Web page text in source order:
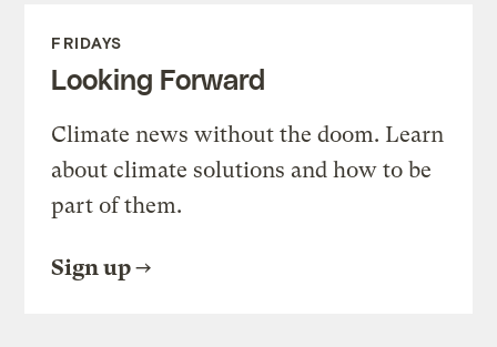
FRIDAYS
Looking Forward
Climate news without the doom. Learn
about climate solutions and how to be
part of them.
Sign up